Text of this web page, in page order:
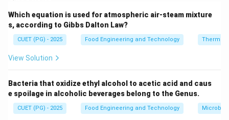
Step 1: Evaluating Statement A.
Harder materials:
• Require more energy for size reduction Correct.
Rittinger’s law:
• Applicable to fine grinding
• Based on surface area increase Correct.
Which equation is used for atmospheric air-steam mixture
s, according to Gibbs Dalton Law?
CUET (PG) - 2025 Food Engineering and Technology
View Solution
Bacteria that oxidize ethyl alcohol to acetic acid and caus
e spoilage in alcoholic beverages belong to the Genus.
CUET (PG) - 2025 Food Engineering and Technology